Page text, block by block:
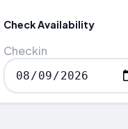
Check Availability
Checkin